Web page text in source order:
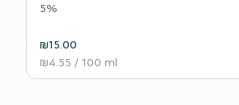
5%
₪15.00
₪4.55 / 100 ml